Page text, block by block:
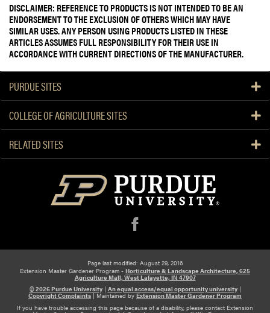
DISCLAIMER: REFERENCE TO PRODUCTS IS NOT INTENDED TO BE AN
ENDORSEMENT TO THE EXCLUSION OF OTHERS WHICH MAY HAVE
SIMILAR USES. ANY PERSON USING PRODUCTS LISTED IN THESE
ARTICLES ASSUMES FULL RESPONSIBILITY FOR THEIR USE IN
ACCORDANCE WITH CURRENT DIRECTIONS OF THE MANUFACTURER.
PURDUE SITES
COLLEGE OF AGRICULTURE SITES
RELATED SITES
f
Page last modified: August 29, 2016
Extension Master Gardener Program - Horticulture & Landscape Architecture, 625
Agriculture Mall, West Lafayette, IN 47907
© 2026 Purdue University| An equal access/equal opportunity university|
Copyright Complaints | Maintained by Extension Master Gardener Program
If you have trouble accessing this page because of a disability, please contact Extension